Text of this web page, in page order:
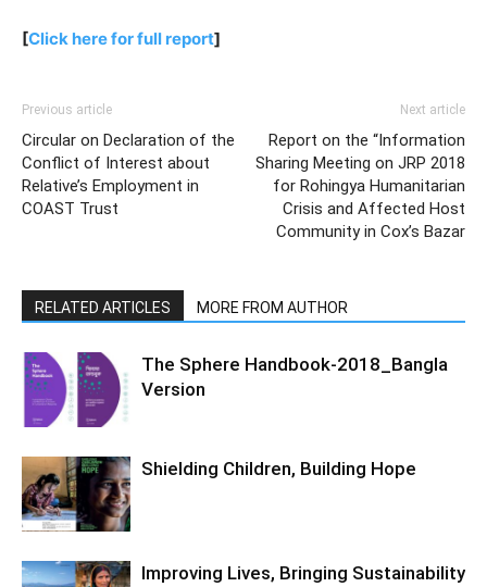
[Click here for full report]
Previous article
Circular on Declaration of the
Conflict of Interest about
Relative’s Employment in
COAST Trust
Next article
Report on the “Information
Sharing Meeting on JRP 2018
for Rohingya Humanitarian
Crisis and Affected Host
Community in Cox’s Bazar
RELATED ARTICLES MORE FROM AUTHOR
The Sphere Handbook-2018_Bangla
Version
Shielding Children, Building Hope
Improving Lives, Bringing Sustainability